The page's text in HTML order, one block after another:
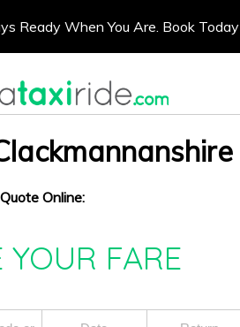
Ready When You Are. Book Today
Online:
YOUR FARE